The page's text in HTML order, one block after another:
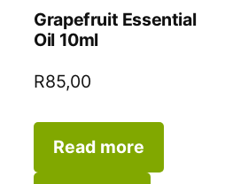
Grapefruit Essential
Oil 10ml
R85,00
Read more